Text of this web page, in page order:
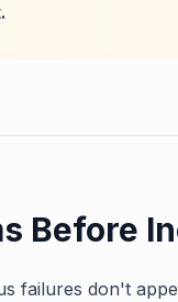
Before
failures don't